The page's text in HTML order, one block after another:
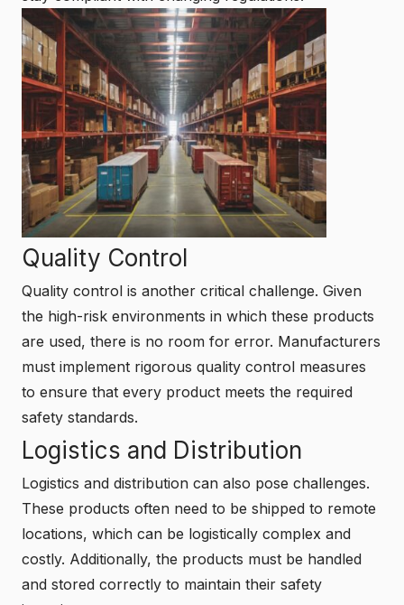
Quality Control
Quality control is another critical challenge. Given
the high-risk environments in which these products
are used, there is no room for error. Manufacturers
must implement rigorous quality control measures
to ensure that every product meets the required
safety standards.
Logistics and Distribution
Logistics and distribution can also pose challenges.
These products often need to be shipped to remote
locations, which can be logistically complex and
costly. Additionally, the products must be handled
and stored correctly to maintain their safety